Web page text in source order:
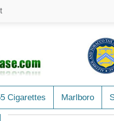
Cigarettes Marlboro